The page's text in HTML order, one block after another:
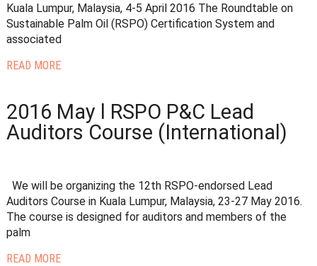
Kuala Lumpur, Malaysia, 4-5 April 2016 The Roundtable on
Sustainable Palm Oil (RSPO) Certification System and
associated
READ MORE
2016 May l RSPO P&C Lead
Auditors Course (International)
We will be organizing the 12th RSPO-endorsed Lead
Auditors Course in Kuala Lumpur, Malaysia, 23-27 May 2016.
The course is designed for auditors and members of the
palm
READ MORE